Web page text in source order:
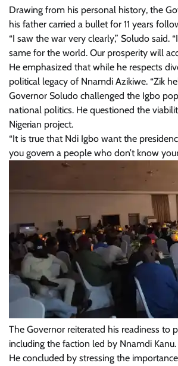
Drawing from his personal history, the
his father carried a bullet for 11 years
“I saw the war very clearly,” Soludo said.
same for the world. Our prosperity will
He emphasized that while he respects
political legacy of Nnamdi Azikiwe. “Zik
Governor Soludo challenged the Igbo
national politics. He questioned the
Nigerian project.
“It is true that Ndi Igbo want the
you govern a people who don’t know
The Governor reiterated his readiness to
including the faction led by Nnamdi Kanu.
He concluded by stressing the